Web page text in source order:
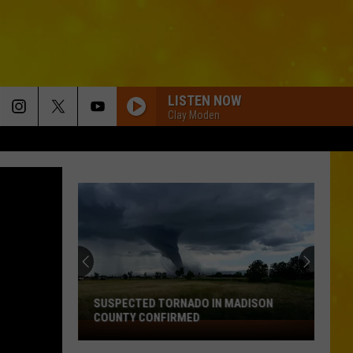
LISTEN NOW
Clay Moden
Are
Coming
KidsNEW RULES ARE COMING FOR KIDS ON
SOCIAL MEDIA IN NEW YORK